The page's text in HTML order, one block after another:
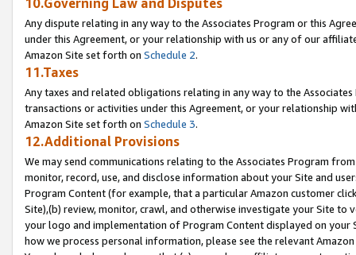
Any dispute relating in any way to the Associates Program or this
under this Agreement, or your relationship with us or any of our
Amazon Site set forth on Schedule 2.
11.Taxes
Any taxes and related obligations relating in any way to the
transactions or activities under this Agreement, or your relationship
Amazon Site set forth on Schedule 3.
12.Additional Provisions
We may send communications relating to the Associates Program
monitor, record, use, and disclose information about your Site and
Program Content (for example, that a particular Amazon customer
Site),(b) review, monitor, crawl, and otherwise investigate your Site
your logo and implementation of Program Content displayed on
how we process personal information, please see the relevant